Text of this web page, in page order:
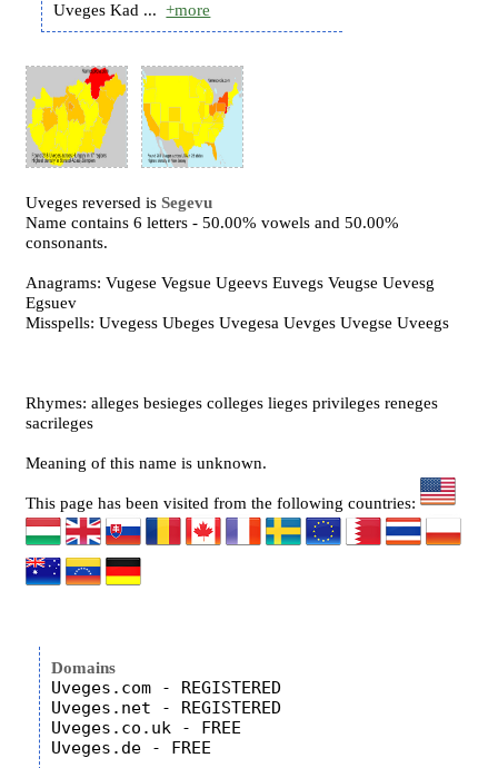
Uveges Kad ... +more
Uveges reversed isSegevu
Name contains 6 letters - 50.00% vowels and 50.00%
consonants.
Anagrams: Vugese Vegsue Ugeevs Euvegs Veugse Uevesg
Egsuev
Misspells: Uvegess Ubeges Uvegesa Uevges Uvegse Uveegs
Rhymes: alleges besieges colleges lieges privileges reneges
sacrileges
Meaning of this name is unknown.
This page has been visited from the following countries:
Domains
Uveges.com - REGISTERED
Uveges.net - REGISTERED
Uveges.co.uk - FREE